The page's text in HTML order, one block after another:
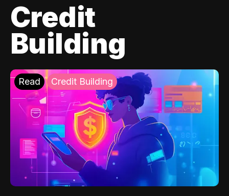
Credit
Building
Read Credit Building